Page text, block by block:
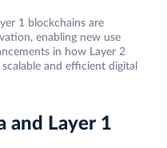
1 blockchains are
enabling new use
in how Layer 2
and efficient digital
and Layer 1